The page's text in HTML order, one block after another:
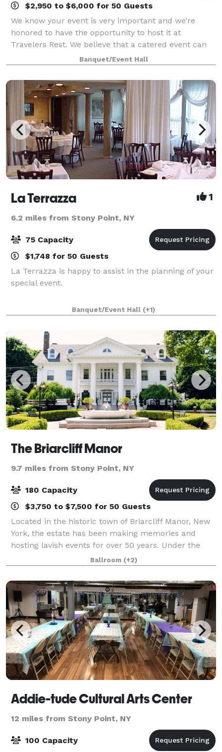
$2,950 to $6,000 for 50 Guests
We know your event is very important and we’re
honored to have the opportunity to host it at
Travelers Rest. We believe that a catered event can
and should have delicious food elegantly presented
by a friendly knowledgeable staff. From the
Banquet/Event Hall
La Terrazza 1
6.2 miles from Stony Point, NY
75 Capacity
$1,748 for 50 Guests
La Terrazza is happy to assist in the planning of your
special event.
Banquet/Event Hall (+1)
The Briarcliff Manor
9.7 miles from Stony Point, NY
180 Capacity
$3,750 to $7,500 for 50 Guests
Located in the historic town of Briarcliff Manor, New
York, the estate has been making memories and
hosting lavish events for over 50 years. Under the
new leadership of the DiNapoli family, the manor – a
full service venue – has been renova
Ballroom (+2)
Addie-tude Cultural Arts Center
12 miles from Stony Point, NY
100 Capacity